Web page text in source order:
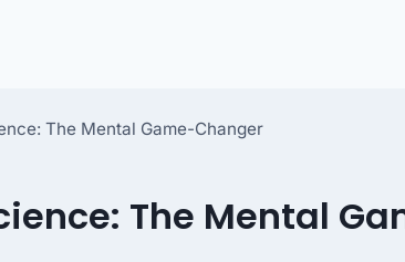
The Mental Game-Changer
The Mental